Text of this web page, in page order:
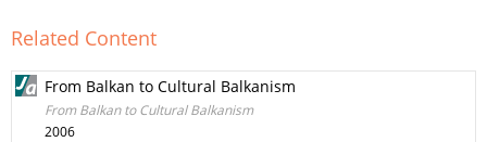
Related Content
From Balkan to Cultural Balkanism
From Balkan to Cultural Balkanism
2006